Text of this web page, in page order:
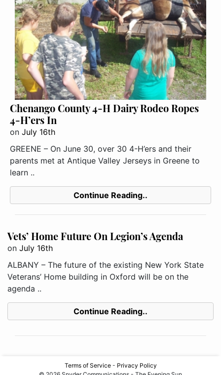
Chenango County 4-H Dairy Rodeo Ropes
4-H’ers In
on July 16th
GREENE – On June 30, over 30 4-H’ers and their
parents met at Antique Valley Jerseys in Greene to
learn ..
Continue Reading..
Vets’ Home Future On Legion’s Agenda
on July 16th
ALBANY – The future of the existing New York State
Veterans’ Home building in Oxford will be on the
agenda ..
Continue Reading..
Terms of Service- Privacy Policy